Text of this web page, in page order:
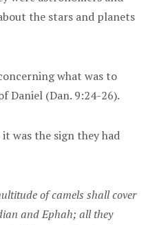
the stars and planets
what was to
Daniel (Dan. 9:24-26).
was the sign they had
of camels shall cover
and Ephah; all they